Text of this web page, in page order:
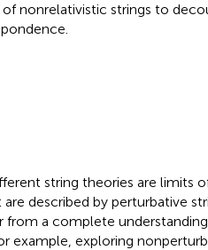
of nonrelativistic strings to
string theories are limits
described by perturbative
from a complete
example, exploring